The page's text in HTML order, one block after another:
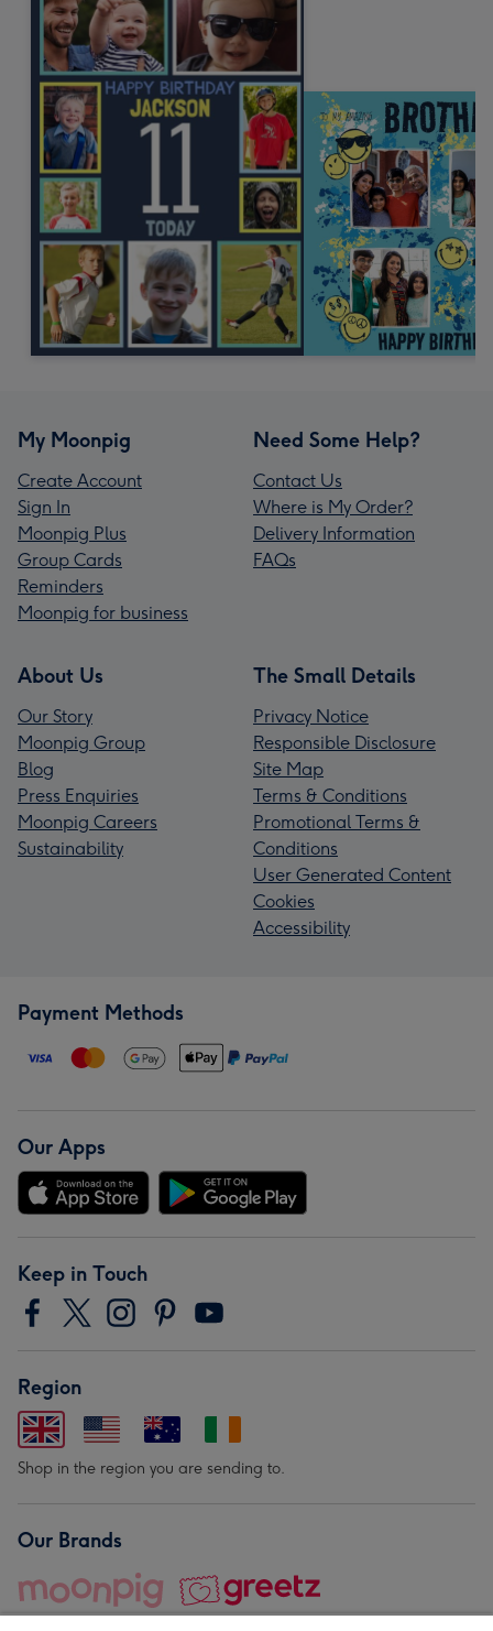
My Moonpig
Create Account
Sign In
Moonpig Plus
Group Cards
Reminders
Moonpig for business
Need Some Help?
Contact Us
Where is My Order?
Delivery Information
FAQs
About Us
Our Story
Moonpig Group
Blog
Press Enquiries
Moonpig Careers
Sustainability
The Small Details
Privacy Notice
Responsible Disclosure
Site Map
Terms & Conditions
Promotional Terms &
Conditions
User Generated Content
Cookies
Accessibility
Payment Methods
Our Apps
Keep in Touch
Region
Shop in the region you are sending to.
Our Brands